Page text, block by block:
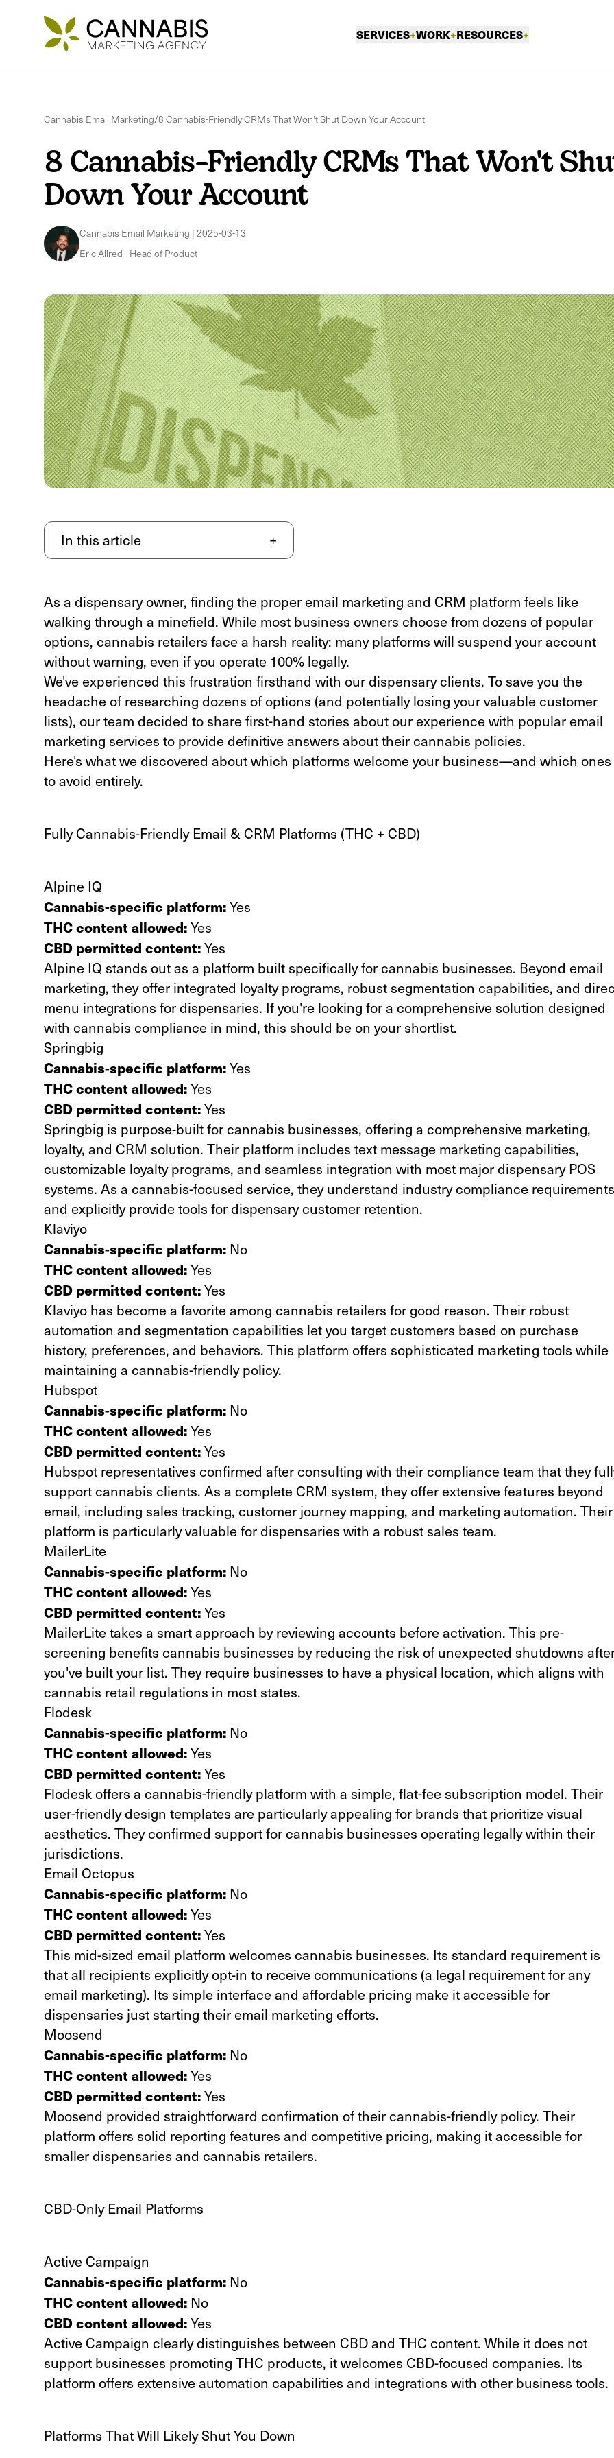
SERVICES+WORK+RESOURCES+
Cannabis Email Marketing/8 Cannabis-Friendly CRMs That Won't Shut Down Your Account
8 Cannabis-Friendly CRMs That Won't
Down Your Account
Cannabis Email Marketing | 2025-03-13
Eric Allred - Head of Product
In this article +
As a dispensary owner, finding the proper email marketing and CRM platform feels like
walking through a minefield. While most business owners choose from dozens of popular
options, cannabis retailers face a harsh reality: many platforms will suspend your account
without warning, even if you operate 100% legally.
We've experienced this frustration firsthand with our dispensary clients. To save you the
headache of researching dozens of options (and potentially losing your valuable customer
lists), our team decided to share first-hand stories about our experience with popular email
marketing services to provide definitive answers about their cannabis policies.
Here's what we discovered about which platforms welcome your business—and which ones
to avoid entirely.
Fully Cannabis-Friendly Email & CRM Platforms (THC + CBD)
Alpine IQ
Cannabis-specific platform:Yes
THC content allowed:Yes
CBD permitted content:Yes
Alpine IQ stands out as a platform built specifically for cannabis businesses. Beyond email
marketing, they offer integrated loyalty programs, robust segmentation capabilities, and
menu integrations for dispensaries. If you're looking for a comprehensive solution designed
with cannabis compliance in mind, this should be on your shortlist.
Springbig
Cannabis-specific platform:Yes
THC content allowed:Yes
CBD permitted content:Yes
Springbig is purpose-built for cannabis businesses, offering a comprehensive marketing,
loyalty, and CRM solution. Their platform includes text message marketing capabilities,
customizable loyalty programs, and seamless integration with most major dispensary POS
systems. As a cannabis-focused service, they understand industry compliance requirements
and explicitly provide tools for dispensary customer retention.
Klaviyo
Cannabis-specific platform: No
THC content allowed:Yes
CBD permitted content:Yes
Klaviyo has become a favorite among cannabis retailers for good reason. Their robust
automation and segmentation capabilities let you target customers based on purchase
history, preferences, and behaviors. This platform offers sophisticated marketing tools while
maintaining a cannabis-friendly policy.
Hubspot
Cannabis-specific platform: No
THC content allowed:Yes
CBD permitted content:Yes
Hubspot representatives confirmed after consulting with their compliance team that they
support cannabis clients. As a complete CRM system, they offer extensive features beyond
email, including sales tracking, customer journey mapping, and marketing automation. Their
platform is particularly valuable for dispensaries with a robust sales team.
MailerLite
Cannabis-specific platform: No
THC content allowed:Yes
CBD permitted content:Yes
MailerLite takes a smart approach by reviewing accounts before activation. This pre-
screening benefits cannabis businesses by reducing the risk of unexpected shutdowns
you've built your list. They require businesses to have a physical location, which aligns with
cannabis retail regulations in most states.
Flodesk
Cannabis-specific platform: No
THC content allowed:Yes
CBD permitted content:Yes
Flodesk offers a cannabis-friendly platform with a simple, flat-fee subscription model. Their
user-friendly design templates are particularly appealing for brands that prioritize visual
aesthetics. They confirmed support for cannabis businesses operating legally within their
jurisdictions.
Email Octopus
Cannabis-specific platform: No
THC content allowed:Yes
CBD permitted content:Yes
This mid-sized email platform welcomes cannabis businesses. Its standard requirement is
that all recipients explicitly opt-in to receive communications (a legal requirement for any
email marketing). Its simple interface and affordable pricing make it accessible for
dispensaries just starting their email marketing efforts.
Moosend
Cannabis-specific platform: No
THC content allowed:Yes
CBD permitted content:Yes
Moosend provided straightforward confirmation of their cannabis-friendly policy. Their
platform offers solid reporting features and competitive pricing, making it accessible for
smaller dispensaries and cannabis retailers.
CBD-Only Email Platforms
Active Campaign
Cannabis-specific platform: No
THC content allowed: No
CBD content allowed:Yes
Active Campaign clearly distinguishes between CBD and THC content. While it does not
support businesses promoting THC products, it welcomes CBD-focused companies. Its
platform offers extensive automation capabilities and integrations with other business tools.
Platforms That Will Likely Shut You Down